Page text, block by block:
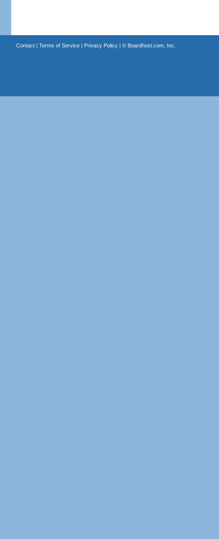
Contact| Terms of Service| Privacy Policy| © Boardhost.com, Inc.